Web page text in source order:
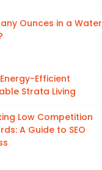
Ounces in a Water
Efficient
Strata Living
Low Competition
A Guide to SEO